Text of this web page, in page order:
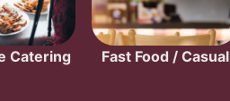
Catering Fast Food / Casual